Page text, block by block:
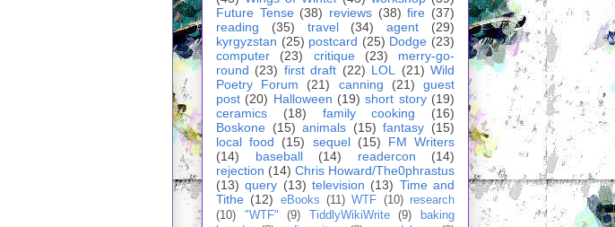
Future Tense (38) reviews (38) fire (37)
reading
(35) travel (34) agent
(29)
kyrgyzstan (25) postcard (25) Dodge (23)
computer
(23) critique (23)
merry-go-
round (23) first draft (22) LOL (21) Wild
Poetry Forum
(21) canning (21)
guest
post (20) Halloween (19) short story (19)
ceramics
(18) family cooking
(16)
Boskone (15) animals (15) fantasy (15)
local food
(15) sequel (15)
FM Writers
(14)
baseball (14) readercon
(14)
rejection (14) Chris Howard/The0phrastus
(13) query (13) television (13) Time and
Tithe (12) eBooks (11) WTF (10) research
(10)
"WTF" (9) TiddlyWikiWrite (9)
baking